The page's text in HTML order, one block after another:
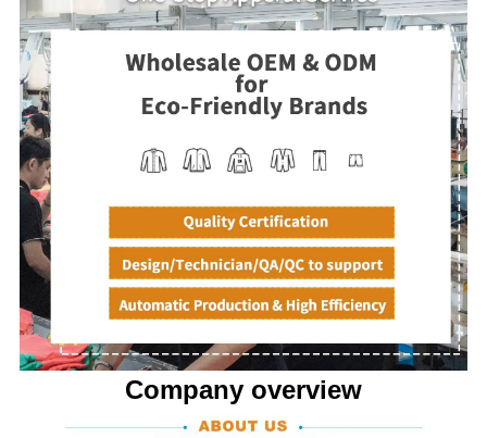
Company overview